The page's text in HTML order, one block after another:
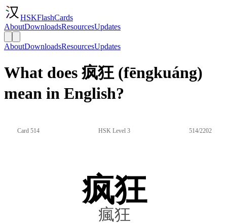
HSKFlashCards
AboutDownloadsResourcesUpdates
AboutDownloadsResourcesUpdates
What does 疯狂 (fēngkuáng)
mean in English?
Card 514 HSK Level 3 514/2202
疯狂
瘋狂